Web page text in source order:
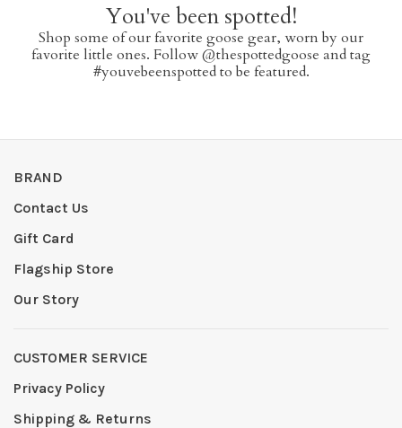
You've been spotted!
Shop some of our favorite goose gear, worn by our
favorite little ones. Follow @thespottedgoose and tag
#youvebeenspotted to be featured.
BRAND
Contact Us
Gift Card
Flagship Store
Our Story
CUSTOMER SERVICE
Privacy Policy
Shipping & Returns